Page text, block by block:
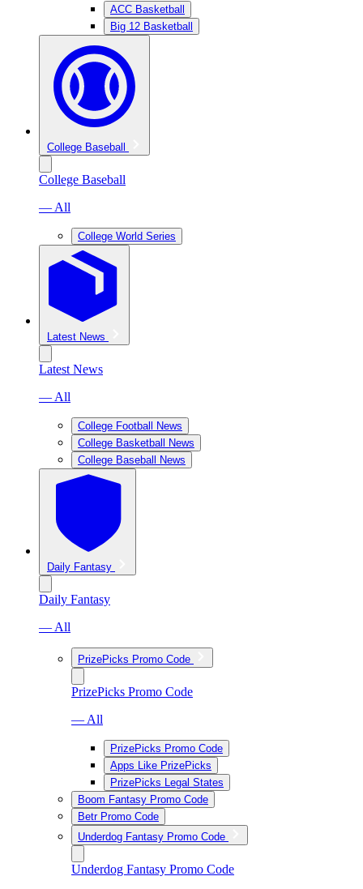
ACC Basketball
Big 12 Basketball
College Baseball
College Baseball
— All
College World Series
Latest News
Latest News
— All
College Football News
College Basketball News
College Baseball News
Daily Fantasy
Daily Fantasy
— All
PrizePicks Promo Code
PrizePicks Promo Code
— All
PrizePicks Promo Code
Apps Like PrizePicks
PrizePicks Legal States
Boom Fantasy Promo Code
Betr Promo Code
Underdog Fantasy Promo Code
Underdog Fantasy Promo Code